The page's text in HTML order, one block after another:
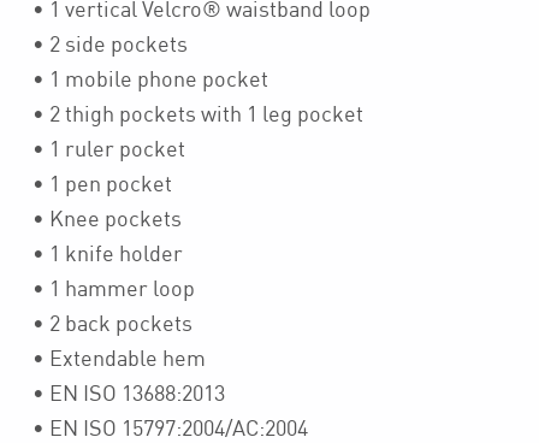
• 1 vertical Velcro® waistband loop
• 2 side pockets
• 1 mobile phone pocket
• 2 thigh pockets with 1 leg pocket
• 1 ruler pocket
• 1 pen pocket
• Knee pockets
• 1 knife holder
• 1 hammer loop
• 2 back pockets
• Extendable hem
• EN ISO 13688:2013
• EN ISO 15797:2004/AC:2004